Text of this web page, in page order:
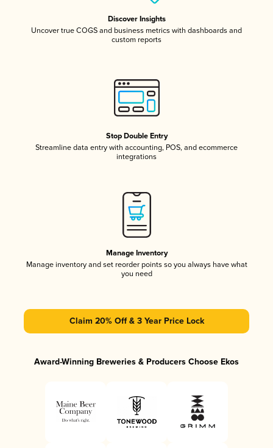
Discover Insights
Uncover true COGS and business metrics with dashboards and
custom reports
Stop Double Entry
Streamline data entry with accounting, POS, and ecommerce
integrations
Manage Inventory
Manage inventory and set reorder points so you always have what
you need
Claim 20% Off & 3 Year Price Lock
Award-Winning Breweries & Producers Choose Ekos